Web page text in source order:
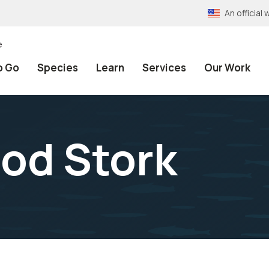
An official
Go Species Learn Services Our Work
Stork